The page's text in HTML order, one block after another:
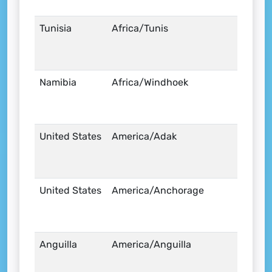
Tunisia Africa/Tunis
Namibia Africa/Windhoek
United States America/Adak
United States America/Anchorage
Anguilla America/Anguilla